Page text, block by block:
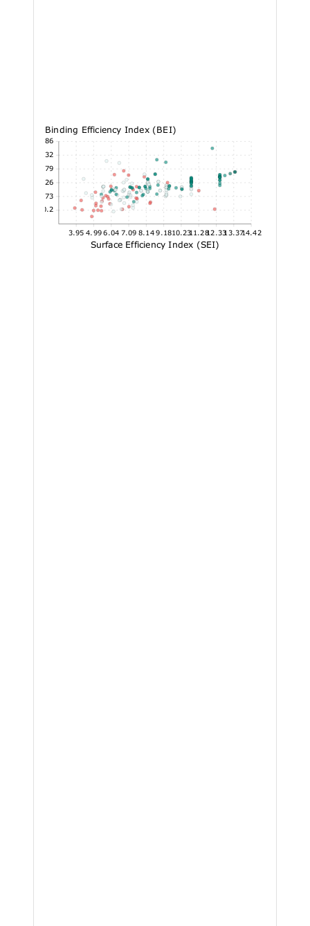
10.2
13.73
17.26
20.79
24.32
27.86
Binding Efficiency Index (BEI)
3.95 4.99 6.04 7.09 8.14 9.1810.2311.2812.3313.3714.42
Surface Efficiency Index (SEI)